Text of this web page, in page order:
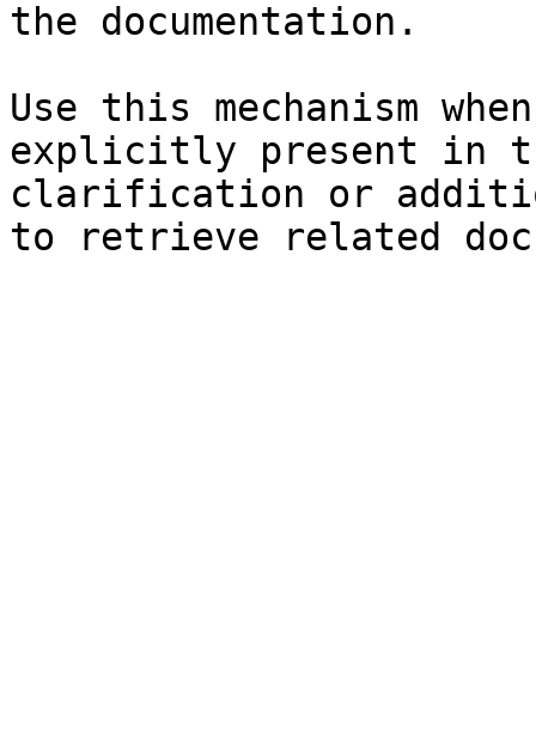
the documentation.
Use this mechanism
explicitly present in
clarification or